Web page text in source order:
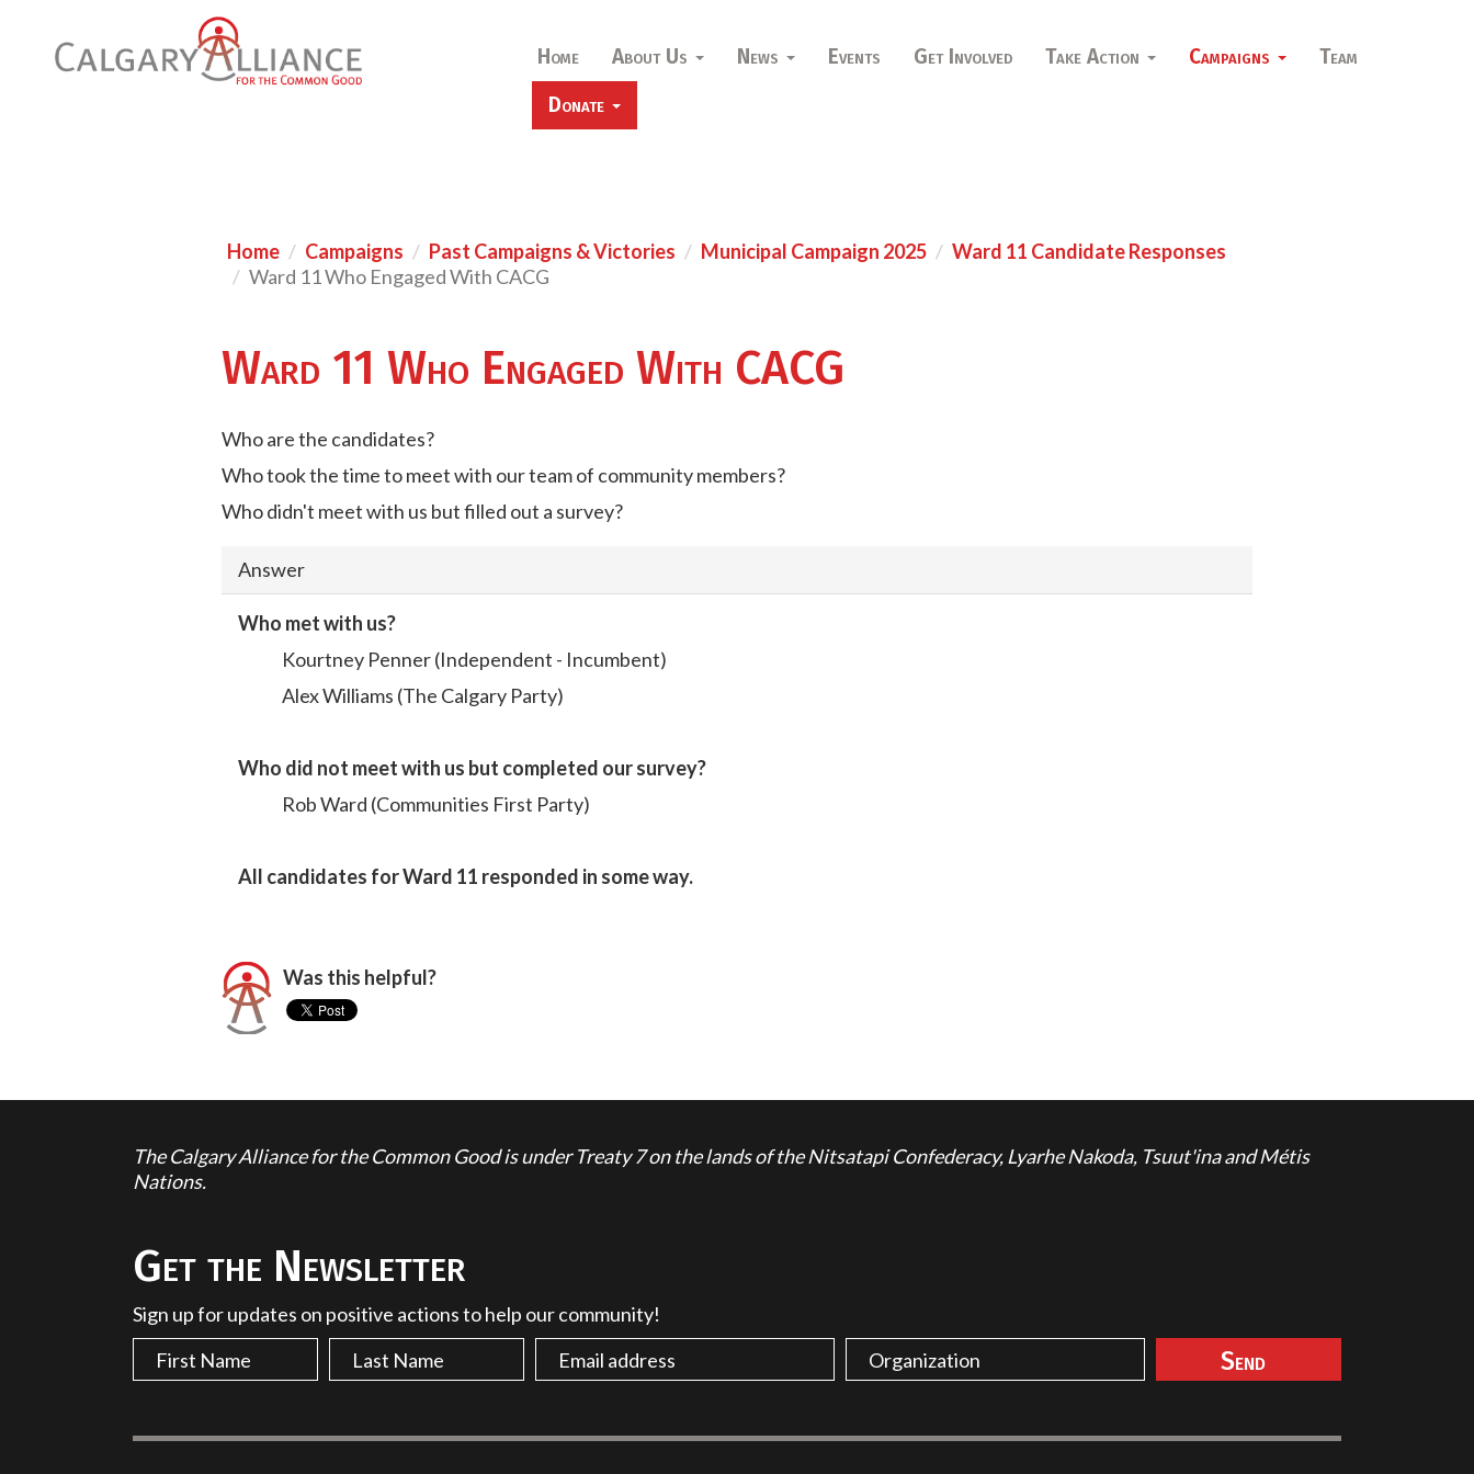
Home About Us News Events Get Involved Take Action Campaigns
Team
Donate
Home Campaigns Past Campaigns & Victories Municipal Campaign 2025
Ward 11 Candidate Responses
Ward 11 Who Engaged With CACG
Ward 11 Who Engaged With CACG
Who are the candidates?
Who took the time to meet with our team of community members?
Who didn't meet with us but filled out a survey?
Answer
Who met with us?
Kourtney Penner (Independent - Incumbent)
Alex Williams (The Calgary Party)
Who did not meet with us but completed our survey?
Rob Ward (Communities First Party)
All candidates for Ward 11 responded in some way.
Was this helpful?
The Calgary Alliance for the Common Good is under Treaty 7 on the lands of the Nitsatapi Confederacy, Lyarhe Nakoda, Tsuut'ina and Métis
Nations.
Get the Newsletter
Sign up for updates on positive actions to help our community!